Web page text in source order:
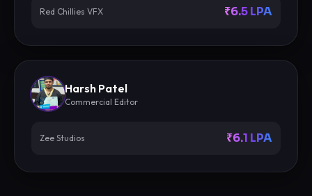
Red Chillies VFX ₹6.5 LPA
Harsh Patel
Commercial Editor
Zee Studios ₹6.1 LPA